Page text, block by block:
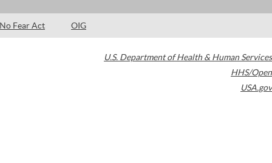
No Fear Act OIG
U.S. Department of Health & Human Services
HHS/Open
USA.gov